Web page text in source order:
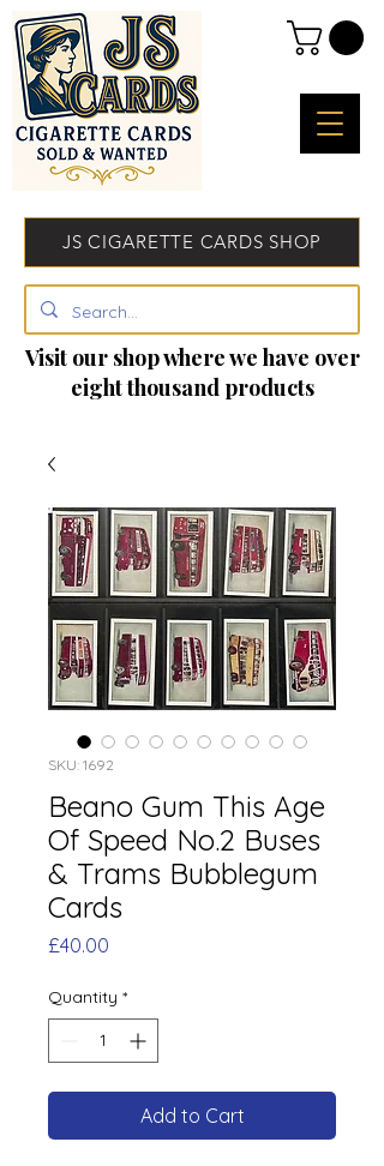
JS CIGARETTE CARDS SHOP
Visit our shop where we have over
eight thousand products
SKU: 1692
Beano Gum This Age
Of Speed No.2 Buses
& Trams Bubblegum
Cards
£40.00
Quantity *
Add to Cart